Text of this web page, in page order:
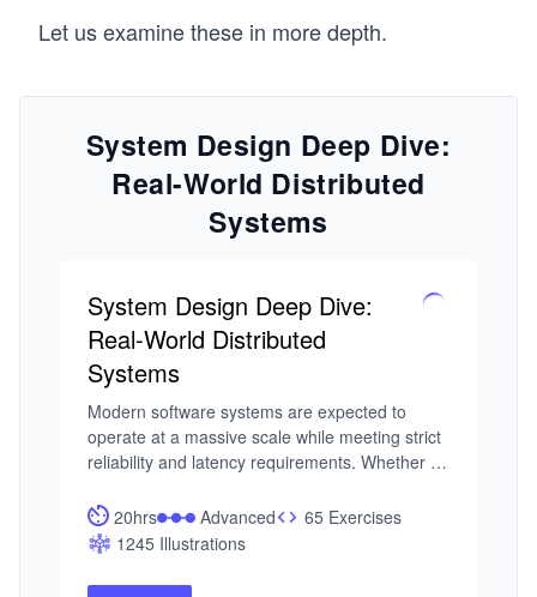
Let us examine these in more depth.
System Design Deep Dive:
Real-World Distributed
Systems
System Design Deep Dive:
Real-World Distributed
Systems
Modern software systems are expected to
operate at a massive scale while meeting strict
reliability and latency requirements. Whether
real-time analytics query, users expect systems
to respond instantly and consistently. That
today, understanding that System Design isn’t
20hrs Advanced
65 Exercises
1245 Illustrations